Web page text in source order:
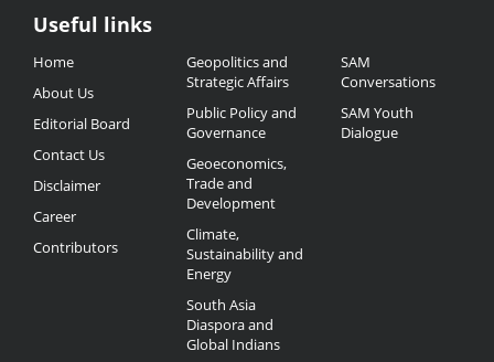
Useful
Links
Useful links
Home
About Us
Editorial Board
Contact Us
Disclaimer
Career
Contributors
Geopolitics and
Strategic Affairs
Public Policy and
Governance
Geoeconomics,
Trade and
Development
Climate,
Sustainability and
Energy
South Asia
Diaspora and
Global Indians
SAM
Conversations
SAM Youth
Dialogue